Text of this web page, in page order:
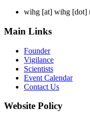
wihg [at] wihg [dot]
Main Links
Founder
Vigilance
Scientists
Event Calendar
Contact Us
Website Policy